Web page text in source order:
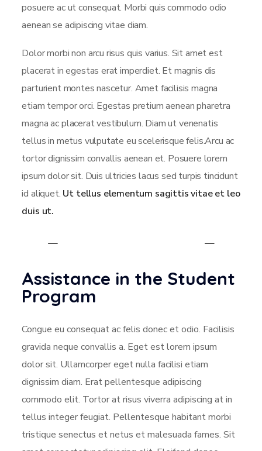
posuere ac ut consequat. Morbi quis commodo odio
aenean se adipiscing vitae diam.
Dolor morbi non arcu risus quis varius. Sit amet est
placerat in egestas erat imperdiet. Et magnis dis
parturient montes nascetur. Amet facilisis magna
etiam tempor orci. Egestas pretium aenean pharetra
magna ac placerat vestibulum. Diam ut venenatis
tellus in metus vulputate eu scelerisque felis.Arcu ac
tortor dignissim convallis aenean et. Posuere lorem
ipsum dolor sit. Duis ultricies lacus sed turpis tincidunt
id aliquet. Ut tellus elementum sagittis vitae et leo
duis ut.
Assistance in the Student
Program
Congue eu consequat ac felis donec et odio. Facilisis
gravida neque convallis a. Eget est lorem ipsum
dolor sit. Ullamcorper eget nulla facilisi etiam
dignissim diam. Erat pellentesque adipiscing
commodo elit. Tortor at risus viverra adipiscing at in
tellus integer feugiat. Pellentesque habitant morbi
tristique senectus et netus et malesuada fames. Sit